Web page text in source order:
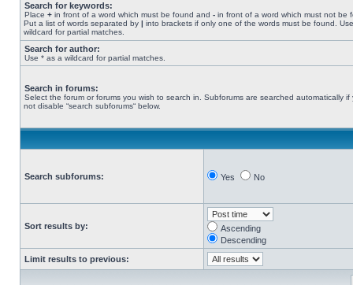
Search for keywords:
Place + in front of a word which must be found and - in front of a word which must not be
Put a list of words separated by | into brackets if only one of the words must be found.
wildcard for partial matches.
Search for author:
Use * as a wildcard for partial matches.
Search in forums:
Select the forum or forums you wish to search in. Subforums are searched automatically if
not disable “search subforums“ below.
Search subforums: Yes No
Sort results by:
Ascending
Descending
Limit results to previous: